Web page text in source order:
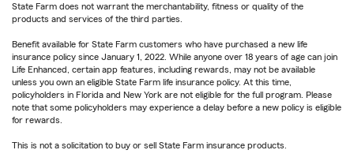
State Farm does not warrant the merchantability, fitness or quality of the
products and services of the third parties.
Benefit available for State Farm customers who have purchased a new life
insurance policy since January 1, 2022. While anyone over 18 years of age can join
Life Enhanced, certain app features, including rewards, may not be available
unless you own an eligible State Farm life insurance policy. At this time,
policyholders in Florida and New York are not eligible for the full program. Please
note that some policyholders may experience a delay before a new policy is eligible
for rewards.
This is not a solicitation to buy or sell State Farm insurance products.